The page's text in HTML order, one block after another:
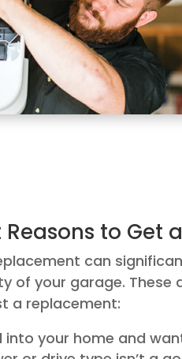
to Get
can
of your garage. These
a replacement:
into your home and